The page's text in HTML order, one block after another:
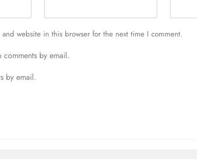
website in this browser for the next time I comment.
by email.
by email.